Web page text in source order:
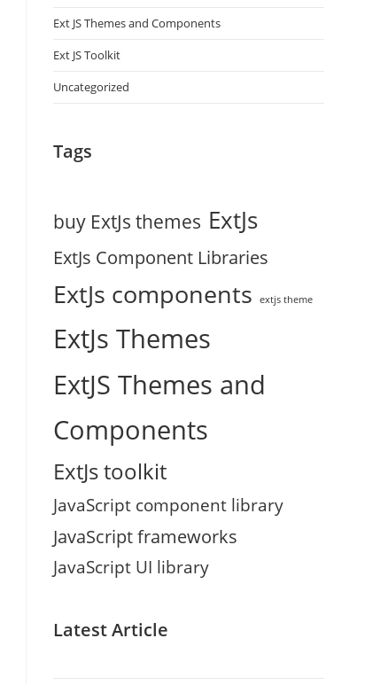
Ext JS Themes and Components
Ext JS Toolkit
Uncategorized
Tags
buy ExtJs themes ExtJs
ExtJs Component Libraries
ExtJs components extjs theme
ExtJs Themes
ExtJS Themes and
Components
ExtJs toolkit
JavaScript component library
JavaScript frameworks
JavaScript UI library
Latest Article